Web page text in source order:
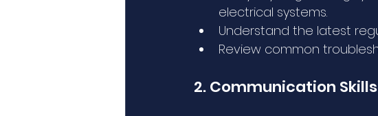
electrical systems.
Understand the latest
Review common
2. Communication Skills